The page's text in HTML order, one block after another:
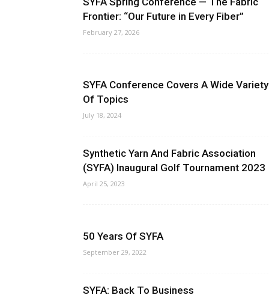
Frontier: “Our Future in Every Fiber”
February 27, 2026
SYFA Conference Covers A Wide Variety
Of Topics
July 18, 2024
Synthetic Yarn And Fabric Association
(SYFA) Inaugural Golf Tournament 2023
April 25, 2023
50 Years Of SYFA
September 29, 2022
SYFA: Back To Business